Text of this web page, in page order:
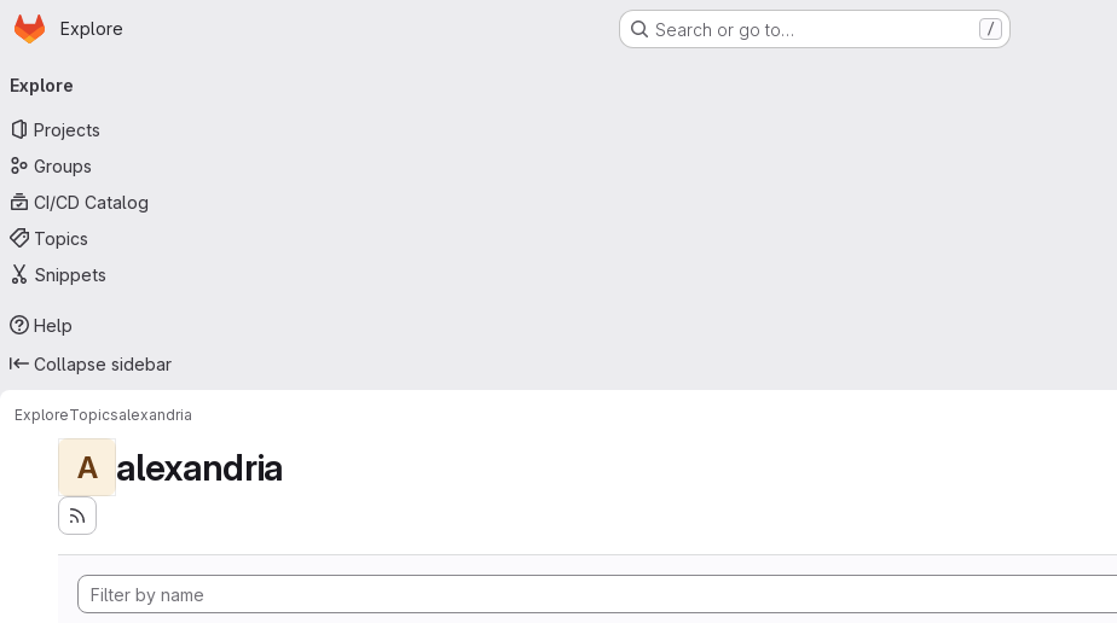
Skip to main content
Homepage
Explore Search or go to… /
navigation
Explore
Projects
Groups
CI/CD Catalog
Topics
Snippets
Help
Collapse sidebar
ExploreTopicsalexandria
A alexandria